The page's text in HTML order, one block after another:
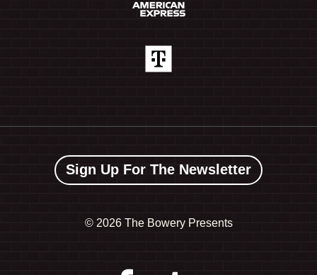
Sign Up For The Newsletter
© 2026 The Bowery Presents